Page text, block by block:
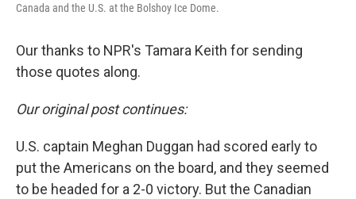
Canada and the U.S. at the Bolshoy Ice Dome.
Our thanks to NPR's Tamara Keith for sending
those quotes along.
Our original post continues:
U.S. captain Meghan Duggan had scored early to
put the Americans on the board, and they seemed
to be headed for a 2-0 victory. But the Canadian